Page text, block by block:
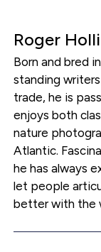
Roger
Born and bred
standing
trade, he is
enjoys both
nature
Atlantic.
he has always
let people
better with the